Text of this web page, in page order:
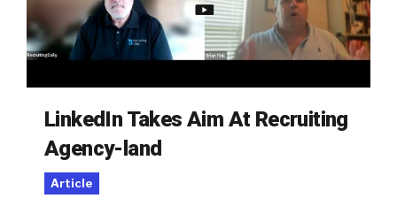
LinkedIn Takes Aim At Recruiting
Agency-land
Article